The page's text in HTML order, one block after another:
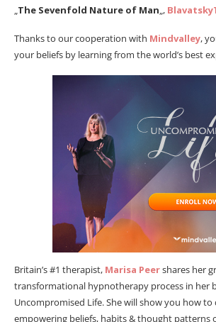
„The Sevenfold Nature of Man„,
Thanks to our cooperation with Mindvalley,
your beliefs by learning from the world’s best
Britain’s #1 therapist, Marisa Peershares her
transformational hypnotherapy process in her
Uncompromised Life. She will show you how
empowering beliefs, habits & thought patterns